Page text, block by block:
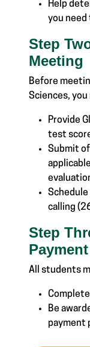
Help
you
Step
Meeting
Before
Sciences, you
Provide
test
Submit
calling
Step
All students
Be
payment